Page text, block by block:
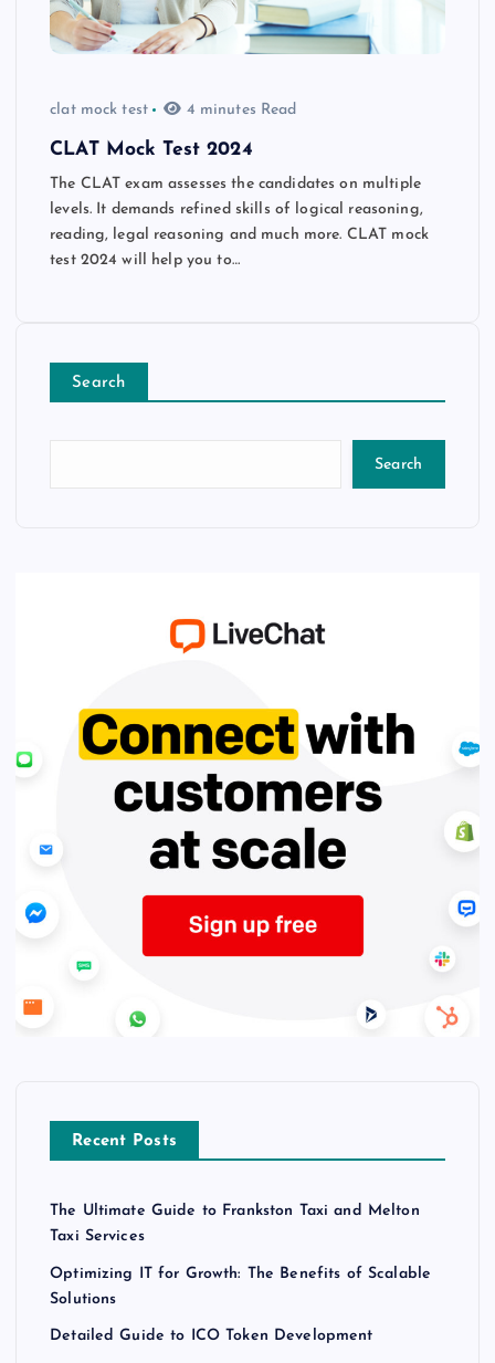
clat mock test 4 minutes Read
CLAT Mock Test 2024
The CLAT exam assesses the candidates on multiple
levels. It demands refined skills of logical reasoning,
reading, legal reasoning and much more. CLAT mock
test 2024 will help you to…
Search
Search
Recent Posts
The Ultimate Guide to Frankston Taxi and Melton
Taxi Services
Optimizing IT for Growth: The Benefits of Scalable
Solutions
Detailed Guide to ICO Token Development